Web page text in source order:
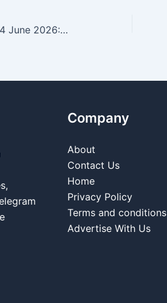
Valorant Crosshair Codes 4 June 2026: Best Pro Settings to Improve Your Aim
Company
About
Contact Us
Home
Privacy Policy
Terms and conditions
Advertise With Us